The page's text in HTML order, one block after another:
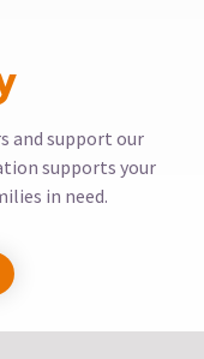
and support our
supports your
in need.